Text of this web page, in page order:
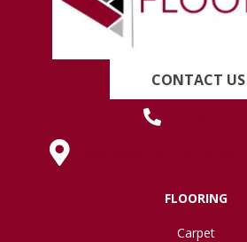
CONTACT US
FLOORING
Carpet